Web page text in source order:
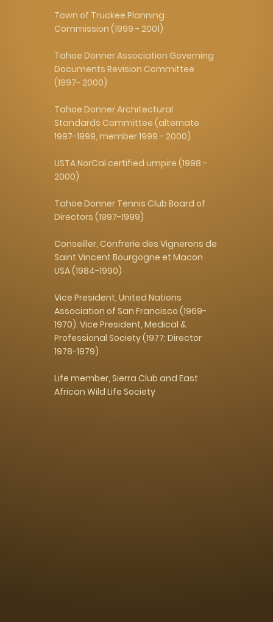
Town of Truckee Planning
Commission (1999 - 2001)
Tahoe Donner Association Governing
Documents Revision Committee
(1997- 2000)
Tahoe Donner Architectural
Standards Committee (alternate
1997-1999, member 1999 - 2000)
USTA NorCal certified umpire (1998 -
2000)
Tahoe Donner Tennis Club Board of
Directors (1997-1999)
Conseiller, Confrerie des Vignerons de
Saint Vincent Bourgogne et Macon
USA (1984-1990)
Vice President, United Nations
Association of San Francisco (1969-
1970). Vice President, Medical &
Professional Society (1977; Director
1978-1979)
Life member, Sierra Club and East
African Wild Life Society